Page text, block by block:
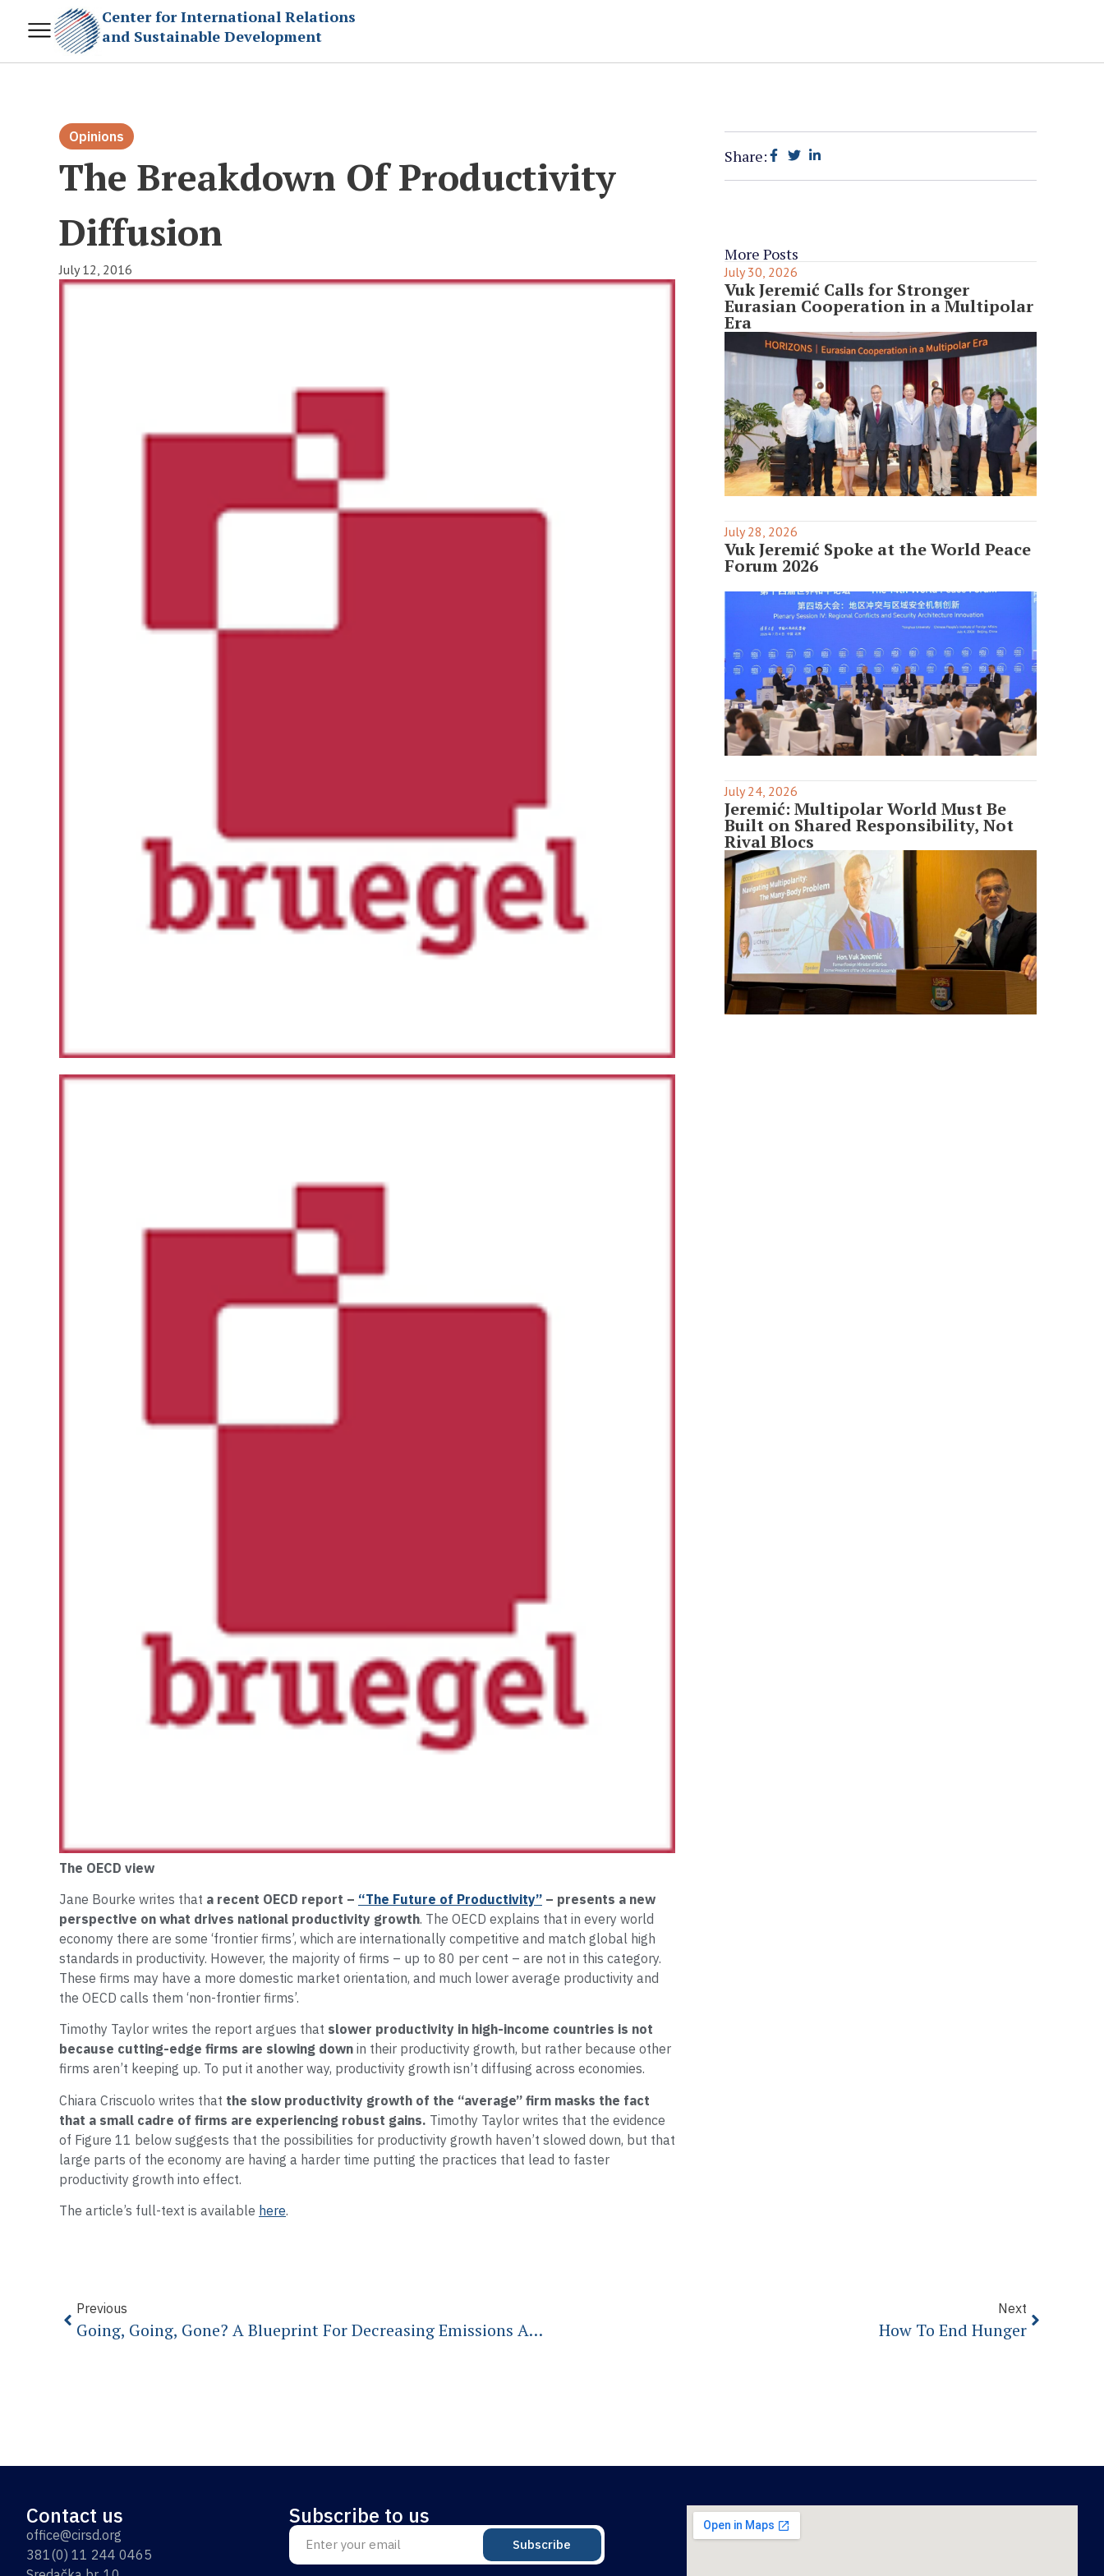
Center for International Relations
and Sustainable Development
Opinions
The Breakdown Of Productivity
Diffusion
July 12, 2016
The OECD view
Jane Bourke writes that a recent OECD report – “The Future of Productivity” – presents a new
perspective on what drives national productivity growth. The OECD explains that in every world
economy there are some ‘frontier firms’, which are internationally competitive and match global high
standards in productivity. However, the majority of firms – up to 80 per cent – are not in this category.
These firms may have a more domestic market orientation, and much lower average productivity and
the OECD calls them ‘non-frontier firms’.
Timothy Taylor writes the report argues that slower productivity in high-income countries is not
because cutting-edge firms are slowing down in their productivity growth, but rather because other
firms aren’t keeping up. To put it another way, productivity growth isn’t diffusing across economies.
Chiara Criscuolo writes that the slow productivity growth of the “average” firm masks the fact
that a small cadre of firms are experiencing robust gains. Timothy Taylor writes that the evidence
of Figure 11 below suggests that the possibilities for productivity growth haven’t slowed down, but that
large parts of the economy are having a harder time putting the practices that lead to faster
productivity growth into effect.
The article’s full-text is available here.
Share:
More Posts
July 30, 2026
Vuk Jeremić Calls for Stronger
Eurasian Cooperation in a Multipolar
Era
July 28, 2026
Vuk Jeremić Spoke at the World Peace
Forum 2026
July 24, 2026
Jeremić: Multipolar World Must Be
Built on Shared Responsibility, Not
Rival Blocs
Previous
Going, Going, Gone? A Blueprint For Decreasing Emissions And Increasing Optimism
Next
How To End Hunger
Contact us
office@cirsd.org
381(0) 11 244 0465
Subscribe to us
Subscribe